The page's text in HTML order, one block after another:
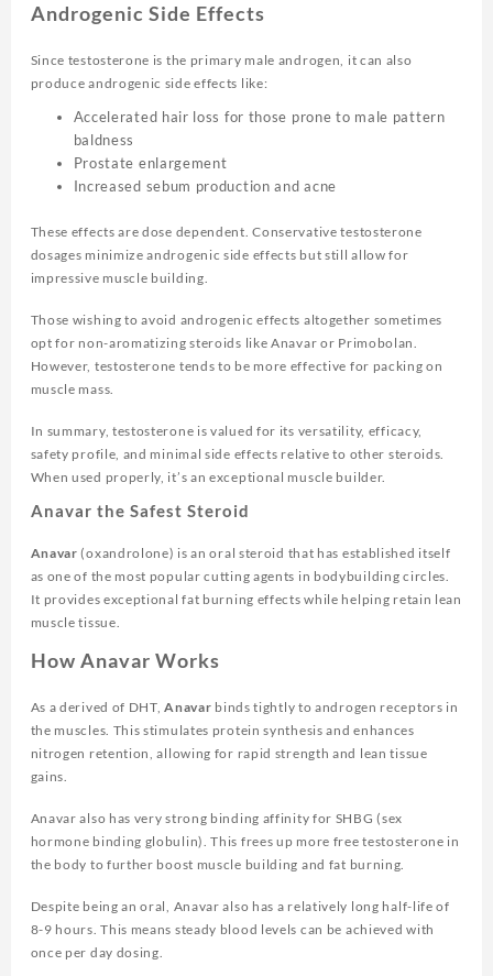
Androgenic Side Effects
Since testosterone is the primary male androgen, it can also
produce androgenic side effects like:
Accelerated hair loss for those prone to male pattern
baldness
Prostate enlargement
Increased sebum production and acne
These effects are dose dependent. Conservative testosterone
dosages minimize androgenic side effects but still allow for
impressive muscle building.
Those wishing to avoid androgenic effects altogether sometimes
opt for non-aromatizing steroids like Anavar or Primobolan.
However, testosterone tends to be more effective for packing on
muscle mass.
In summary, testosterone is valued for its versatility, efficacy,
safety profile, and minimal side effects relative to other steroids.
When used properly, it’s an exceptional muscle builder.
Anavar the Safest Steroid
Anavar (oxandrolone) is an oral steroid that has established itself
as one of the most popular cutting agents in bodybuilding circles.
It provides exceptional fat burning effects while helping retain lean
muscle tissue.
How Anavar Works
As a derived of DHT,Anavar binds tightly to androgen receptors in
the muscles. This stimulates protein synthesis and enhances
nitrogen retention, allowing for rapid strength and lean tissue
gains.
Anavar also has very strong binding affinity for SHBG (sex
hormone binding globulin). This frees up more free testosterone in
the body to further boost muscle building and fat burning.
Despite being an oral, Anavar also has a relatively long half-life of
8-9 hours. This means steady blood levels can be achieved with
once per day dosing.